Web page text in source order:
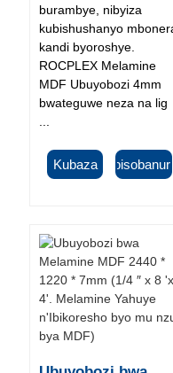
burambye, nibyiza
kubishushanyo
kandi byoroshye.
ROCPLEX Melamine
MDF Ubuyobozi 4mm
bwateguwe neza na lig
Kubaza Ibisobanuro